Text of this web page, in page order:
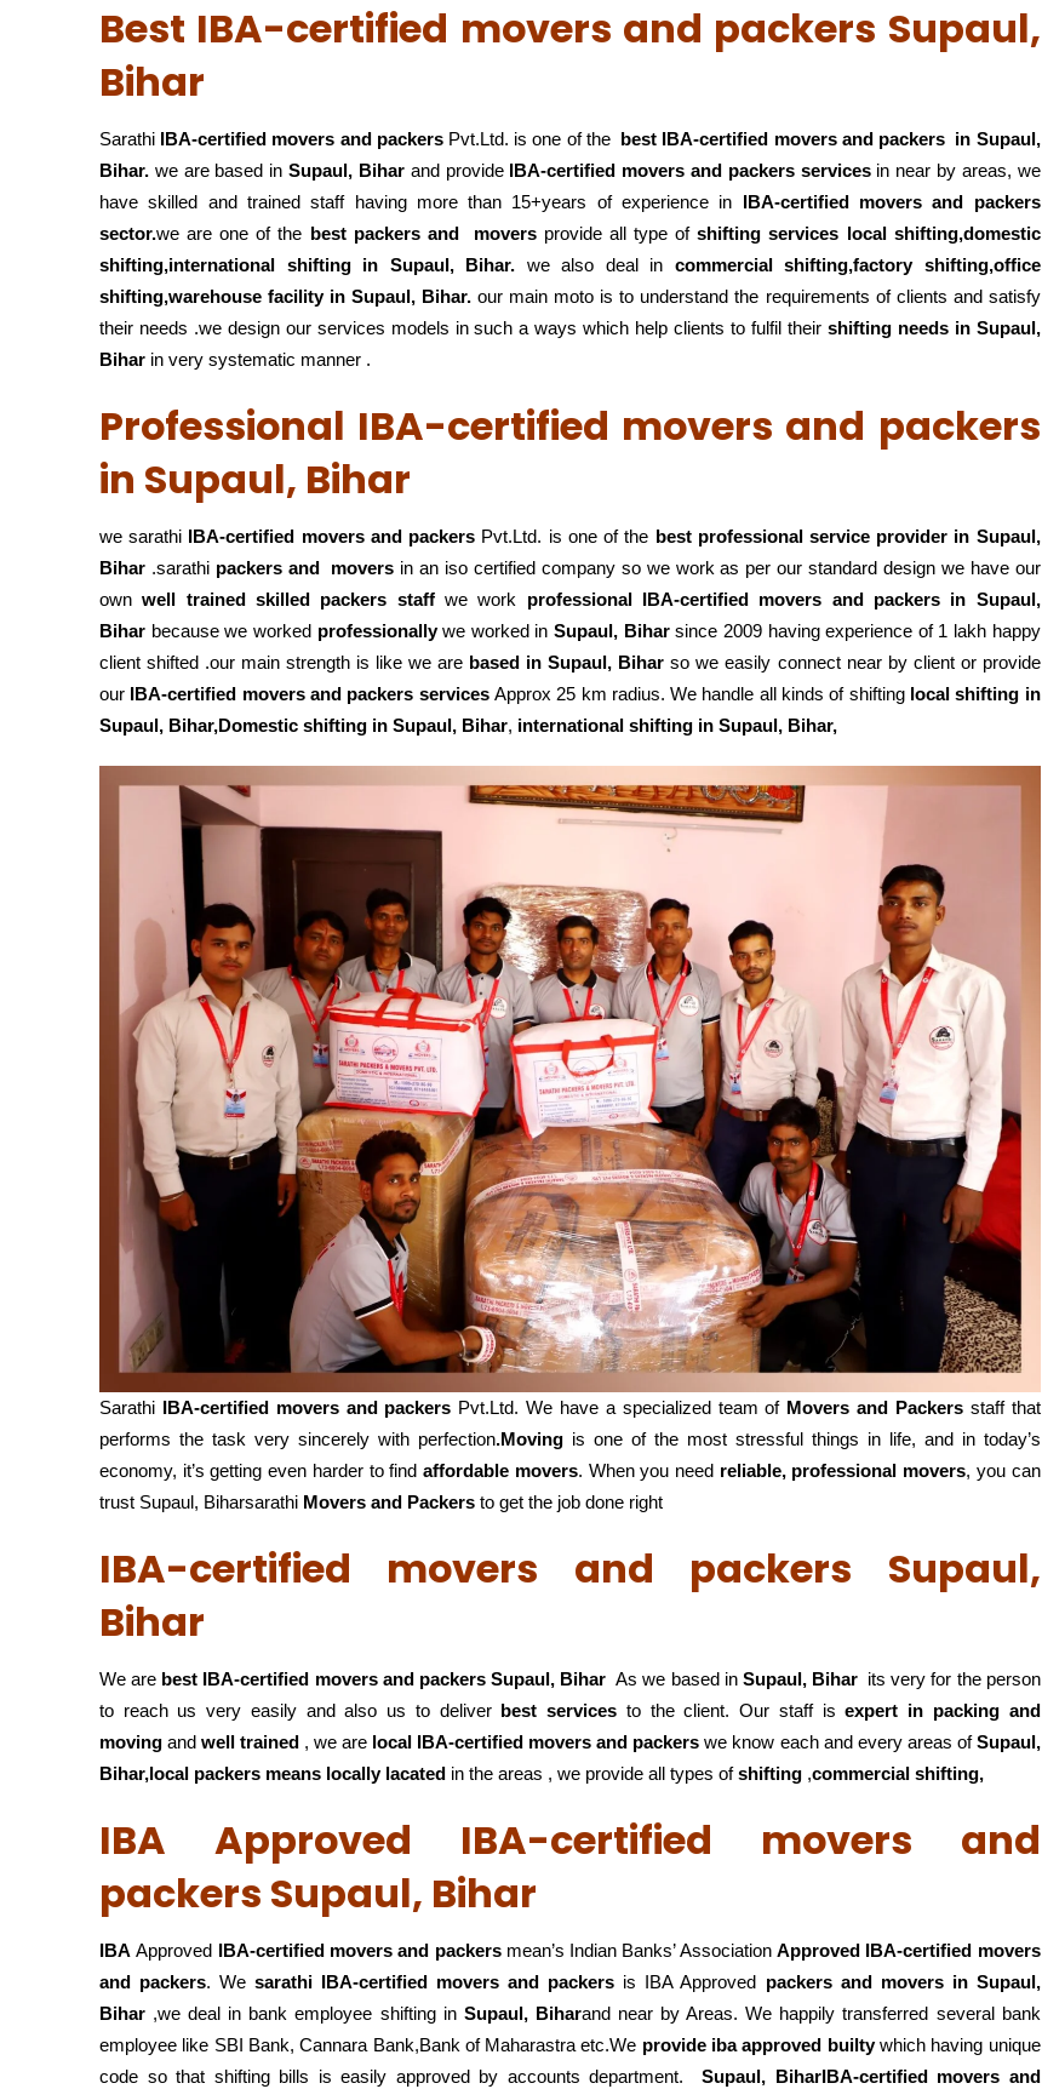
Best IBA-certified movers and packers Supaul,
Bihar
Sarathi IBA-certified movers and packersPvt.Ltd. is one of the best IBA-certified movers and packers in Supaul,
Bihar. we are based inSupaul, Biharand provide IBA-certified movers and packers services in near by areas, we
have skilled and trained staff having more than 15+years of experience in IBA-certified movers and packers
sector.we are one of the best packers and movers provide all type ofshifting services local shifting,domestic
shifting,international shifting in Supaul, Bihar. we also deal in commercial shifting,factory shifting,office
shifting,warehousefacility in Supaul, Bihar.our main moto is to understand the requirements of clients and satisfy
their needs .we design our services models in such a ways which help clients to fulfil their shifting needs in Supaul,
Bihar in very systematic manner .
Professional IBA-certified movers and packers
in Supaul, Bihar
we sarathi IBA-certified movers and packers Pvt.Ltd. is one of the best professional service provider in Supaul,
Bihar .sarathi packers and movers in an iso certified company so we work as per our standard design we have our
ownwell trained skilled packers staffwe work professional IBA-certified movers and packers in Supaul,
Bihar because we worked professionallywe worked inSupaul, Biharsince 2009 having experience of 1 lakh happy
client shifted .our main strength is like we are based in Supaul, Bihar so we easily connect near by client or provide
our IBA-certified movers and packers servicesApprox 25 km radius. We handle all kinds of shifting local shifting in
Supaul, Bihar,Domestic shifting in Supaul, Bihar, international shifting in Supaul, Bihar,
Sarathi IBA-certified movers and packers Pvt.Ltd. We have a specialized team of Movers and Packersstaff that
performs the task very sincerely with perfection.Movingis one of the most stressful things in life, and in today’s
economy, it’s getting even harder to findaffordable movers. When you need reliable, professional movers, you can
trust Supaul, Biharsarathi Movers and Packers to get the job done right
IBA-certified movers and packers Supaul,
Bihar
We are best IBA-certified movers and packers Supaul, Bihar As we based in Supaul, Biharits very for the person
to reach us very easily and also us to deliver best services to the client. Our staff isexpert in packing and
moving andwell trained , we are local IBA-certified movers and packers we know each and every areas ofSupaul,
Bihar,local packers means locally lacated in the areas , we provide all types ofshifting ,commercial shifting,
IBA Approved IBA-certified movers and
packers Supaul, Bihar
IBA Approved IBA-certified movers and packersmean’s Indian Banks’ AssociationApproved IBA-certified movers
and packers. Wesarathi IBA-certified movers and packers is IBA Approved packers and movers in Supaul,
Bihar ,we deal in bank employee shifting in Supaul, Biharand near by Areas. We happily transferred several bank
employee like SBI Bank, Cannara Bank,Bank of Maharastra etc.We provide iba approved builtywhich having unique
code so that shifting bills is easily approved by accounts department.Supaul, BiharIBA-certified movers and